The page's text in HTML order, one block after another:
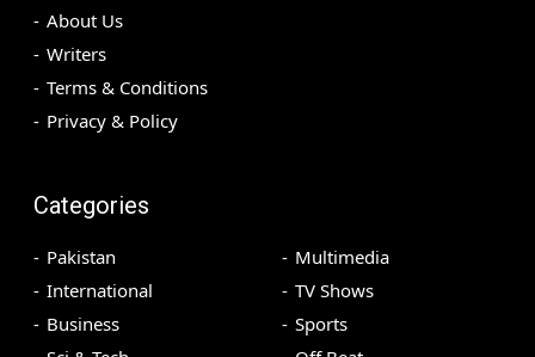
About Us
Writers
Terms & Conditions
Privacy & Policy
Categories
Pakistan
International
Business
Multimedia
TV Shows
Sports